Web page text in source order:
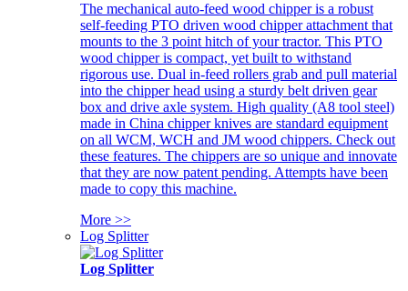
The mechanical auto-feed wood chipper is a robust
self-feeding PTO driven wood chipper attachment that
mounts to the 3 point hitch of your tractor. This PTO
wood chipper is compact, yet built to withstand
rigorous use. Dual in-feed rollers grab and pull material
into the chipper head using a sturdy belt driven gear
box and drive axle system. High quality (A8 tool steel)
made in China chipper knives are standard equipment
on all WCM, WCH and JM wood chippers. Check out
these features. The chippers are so unique and innovate
that they are now patent pending. Attempts have been
made to copy this machine.
More >>
Log Splitter
Log Splitter